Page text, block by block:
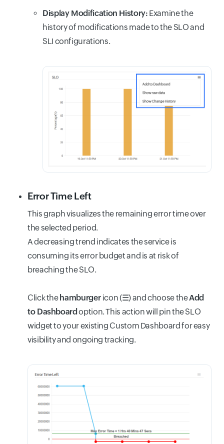
Display Modification History: Examine the
history of modifications made to the SLO and
SLI configurations.
Error Time Left
This graph visualizes the remaining error time over
the selected period.
A decreasing trend indicates the service is
consuming its error budget and is at risk of
breaching the SLO.
Click the hamburger icon (☰) and choose theAdd
to Dashboard option. This action will pin the SLO
widget to your existing Custom Dashboard for easy
visibility and ongoing tracking.